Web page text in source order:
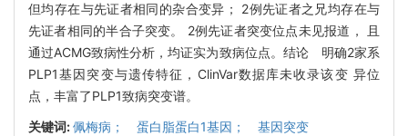
但均存在与先证者相同的杂合变异； 2例先证者之兄均存在与
先证者相同的半合子突变。 2例先证者突变位点未见报道， 且
通过ACMG致病性分析，均证实为致病位点。结论 明确2家系
PLP1基因突变与遗传特征，ClinVar数据库未收录该变 异位
点，丰富了PLP1致病突变谱。
关键词:佩梅病； 蛋白脂蛋白1基因； 基因突变